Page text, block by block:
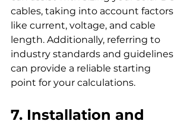
cables, taking into account factors
like current, voltage, and cable
length. Additionally, referring to
industry standards and guidelines
can provide a reliable starting
point for your calculations.
7. Installation and